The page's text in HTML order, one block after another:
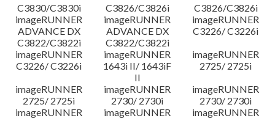
C3830/C3830i
C3826/C3826i
C3826/C3826i
imageRUNNER
ADVANCE DX
C3822/C3822i
imageRUNNER
ADVANCE DX
C3822/C3822i
imageRUNNER
C3226/ C3226i
imageRUNNER
C3226/ C3226i
imageRUNNER
1643i II/ 1643iF
II
imageRUNNER
2725/ 2725i
imageRUNNER
2725/ 2725i
imageRUNNER
2730/ 2730i
imageRUNNER
2730/ 2730i
imageRUNNER
imageRUNNER
imageRUNNER